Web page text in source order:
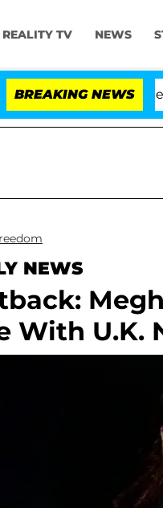
REALITY TV NEWS
BREAKING NEWS
After
NEWS
With U.K.